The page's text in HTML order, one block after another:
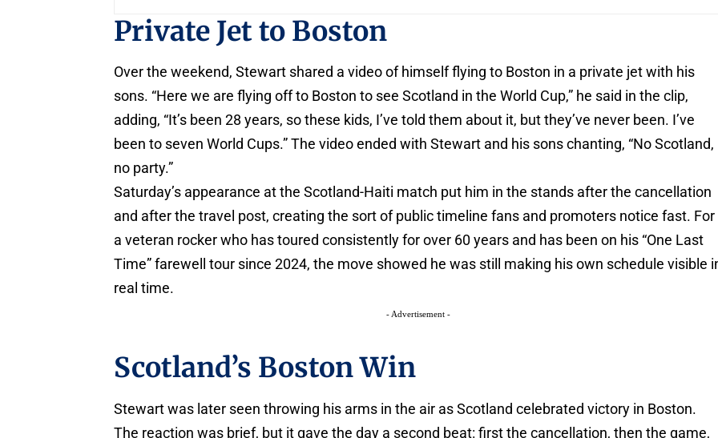
Private Jet to Boston
Over the weekend, Stewart shared a video of himself flying to Boston in a private jet with his
sons. “Here we are flying off to Boston to see Scotland in the World Cup,” he said in the clip,
adding, “It’s been 28 years, so these kids, I’ve told them about it, but they’ve never been. I’ve
been to seven World Cups.” The video ended with Stewart and his sons chanting, “No Scotland,
no party.”
Saturday’s appearance at the Scotland-Haiti match put him in the stands after the cancellation
and after the travel post, creating the sort of public timeline fans and promoters notice fast. For
a veteran rocker who has toured consistently for over 60 years and has been on his “One Last
Time” farewell tour since 2024, the move showed he was still making his own schedule visible
real time.
- Advertisement -
Scotland’s Boston Win
Stewart was later seen throwing his arms in the air as Scotland celebrated victory in Boston.
The reaction was brief, but it gave the day a second beat: first the cancellation, then the game,